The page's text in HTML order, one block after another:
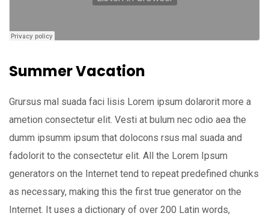
Summer Vacation
Grursus mal suada faci lisis Lorem ipsum dolarorit more a
ametion consectetur elit. Vesti at bulum nec odio aea the
dumm ipsumm ipsum that dolocons rsus mal suada and
fadolorit to the consectetur elit. All the Lorem Ipsum
generators on the Internet tend to repeat predefined chunks
as necessary, making this the first true generator on the
Internet. It uses a dictionary of over 200 Latin words,